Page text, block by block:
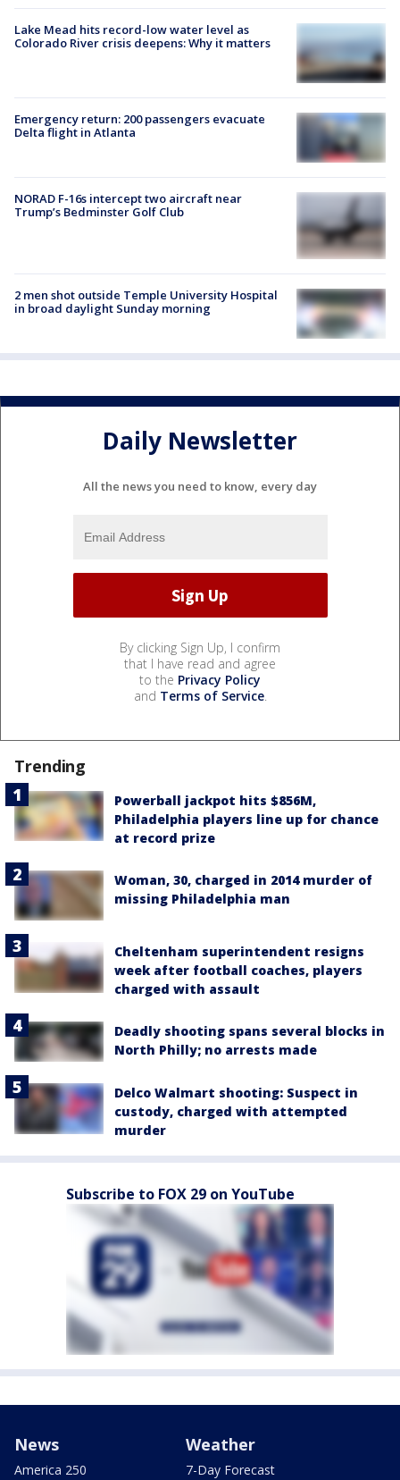
Lake Mead hits record-low water level as
Colorado River crisis deepens: Why it matters
Emergency return: 200 passengers evacuate
Delta flight in Atlanta
NORAD F-16s intercept two aircraft near
Trump’s Bedminster Golf Club
2 men shot outside Temple University Hospital
in broad daylight Sunday morning
Daily Newsletter
All the news you need to know, every day
By clicking Sign Up, I confirm
that I have read and agree
to the Privacy Policy
and Terms of Service.
Trending
Powerball jackpot hits $856M,
Philadelphia players line up for chance
at record prize
Woman, 30, charged in 2014 murder of
missing Philadelphia man
Cheltenham superintendent resigns
week after football coaches, players
charged with assault
Deadly shooting spans several blocks in
North Philly; no arrests made
Delco Walmart shooting: Suspect in
custody, charged with attempted
murder
Subscribe to FOX 29 on YouTube
News
America 250
Weather
7-Day Forecast